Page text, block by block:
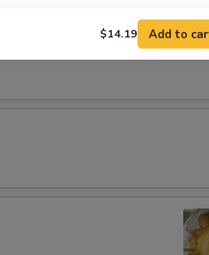
$14.19 Add to